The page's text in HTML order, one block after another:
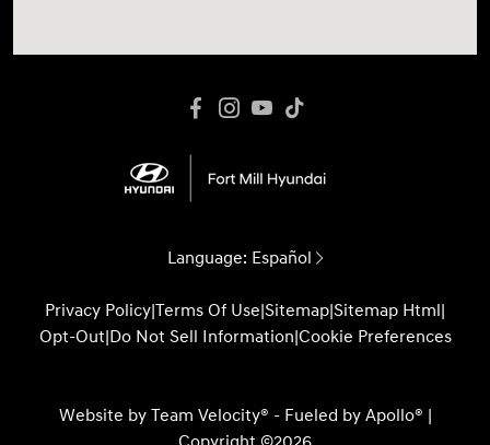
Language: Español
Privacy Policy|Terms Of Use|Sitemap|Sitemap Html|
Opt-Out|Do Not Sell Information|Cookie Preferences
Website by Team Velocity® - Fueled by Apollo® |